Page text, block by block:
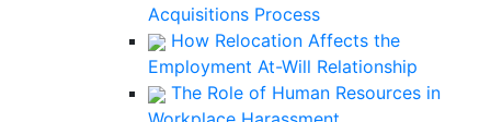
Acquisitions Process
How Relocation Affects the
Employment At-Will Relationship
The Role of Human Resources in